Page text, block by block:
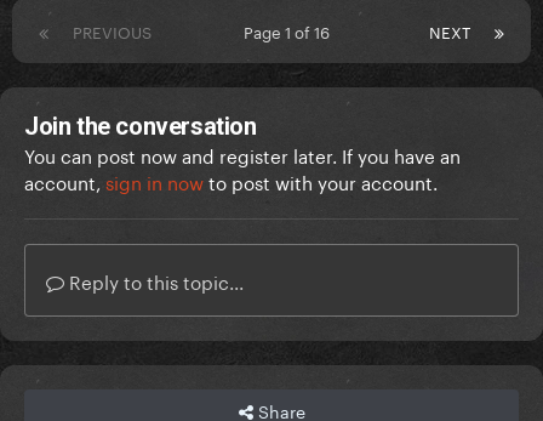
PREVIOUS NEXT
Page 1 of 16
Join the conversation
You can post now and register later. If you have an
account, sign in nowto post with your account.
Reply to this topic...
Share